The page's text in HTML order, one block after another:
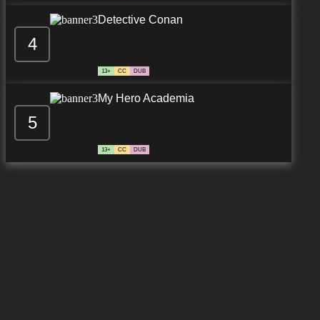
4
Detective Conan
13+ CC DUB
5
My Hero Academia
13+ CC DUB